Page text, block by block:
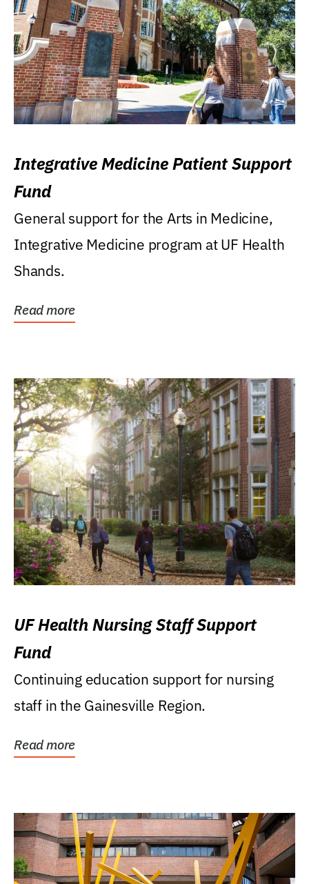
Integrative Medicine Patient Support
Fund
General support for the Arts in Medicine,
Integrative Medicine program at UF Health
Shands.
Read more
UF Health Nursing Staff Support
Fund
Continuing education support for nursing
staff in the Gainesville Region.
Read more